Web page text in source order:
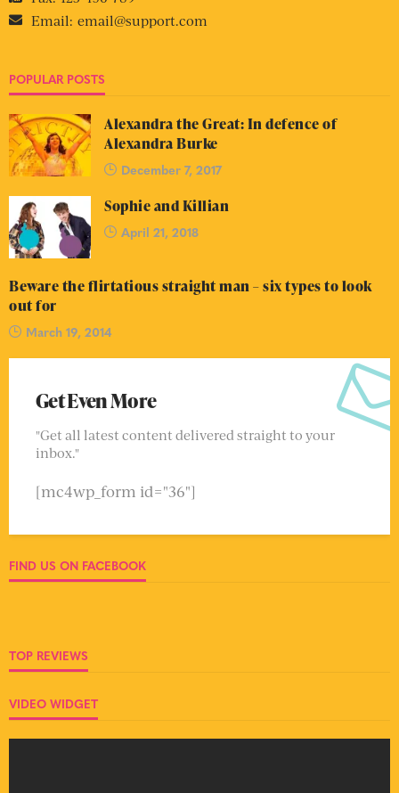
Email: email@support.com
POPULAR POSTS
Alexandra the Great: In defence of
Alexandra Burke
December 7, 2017
Sophie and Killian
April 21, 2018
Beware the flirtatious straight man – six types to look
out for
March 19, 2014
Get Even More
"Get all latest content delivered straight to your
inbox."
[mc4wp_form id="36"]
FIND US ON FACEBOOK
TOP REVIEWS
VIDEO WIDGET